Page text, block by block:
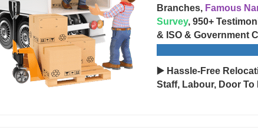
Branches, Famous
Survey, 950+
& ISO & Government
▶️ Hassle-Free
Staff, Labour, Door